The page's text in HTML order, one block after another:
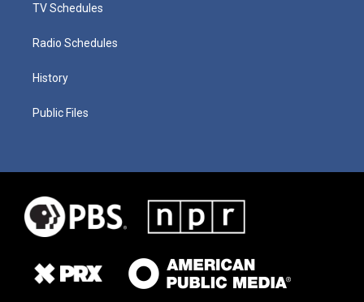
TV Schedules
Radio Schedules
History
Public Files